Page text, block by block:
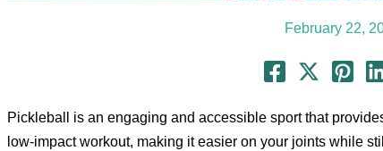
February 22,
Pickleball is an engaging and accessible sport that
low-impact workout, making it easier on your joints while